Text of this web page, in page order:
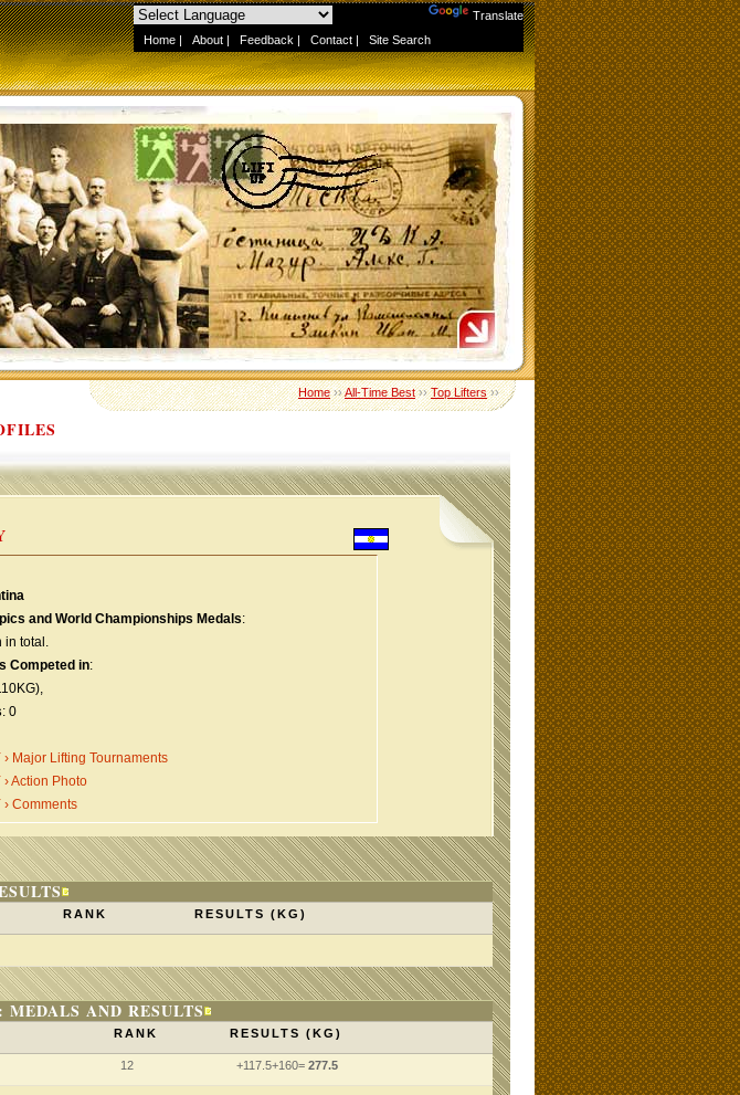
Translate
Home | About | Feedback | Contact | Site Search
Home››All-Time Best››Top Lifters››
and World Championships Medals:
in total.
Competed in:
: 0
Major Lifting Tournaments
Action Photo
Comments
RANK RESULTS (KG)
AND RESULTS
RANK RESULTS (KG)
12 +117.5+160= 277.5